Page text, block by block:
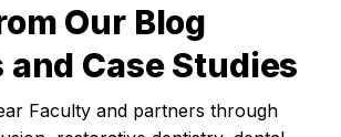
Our Blog
Case Studies
Faculty and partners through